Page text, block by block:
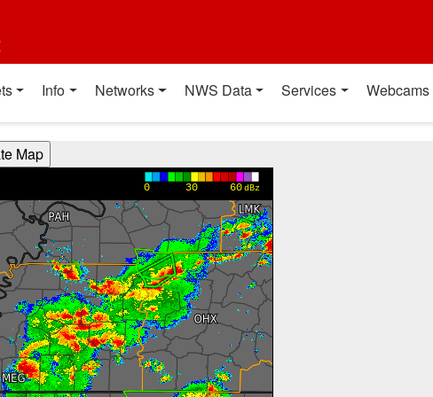
Info Networks NWS Data Services Webcams